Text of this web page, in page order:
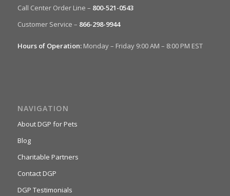
Call Center Order Line – 800-521-0543
Customer Service – 866-298-9944
Hours of Operation:Monday – Friday 9:00 AM – 8:00 PM EST
NAVIGATION
About DGP for Pets
Blog
Charitable Partners
Contact DGP
DGP Testimonials